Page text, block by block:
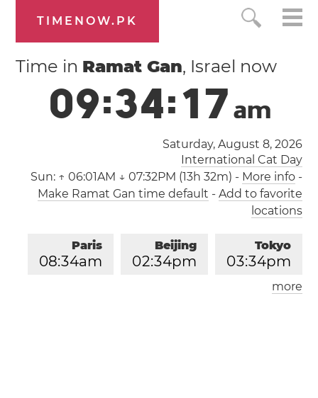
TIMENOW.PK
Time in Ramat Gan, Israel now
09:34:17am
Saturday, August 8, 2026
International Cat Day
Sun: ↑ 06:01AM ↓ 07:32PM (13h 32m) - More info-
Make Ramat Gan time default - Add to favorite
locations
Tokyo
03:34pm
Beijing
02:34pm
Paris
08:34am
London
more